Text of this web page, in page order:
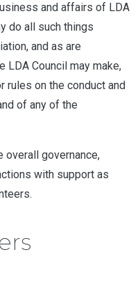
and affairs of LDA
do all such things
and as are
LDA Council may make,
rules on the conduct and
of any of the
overall governance,
with support as